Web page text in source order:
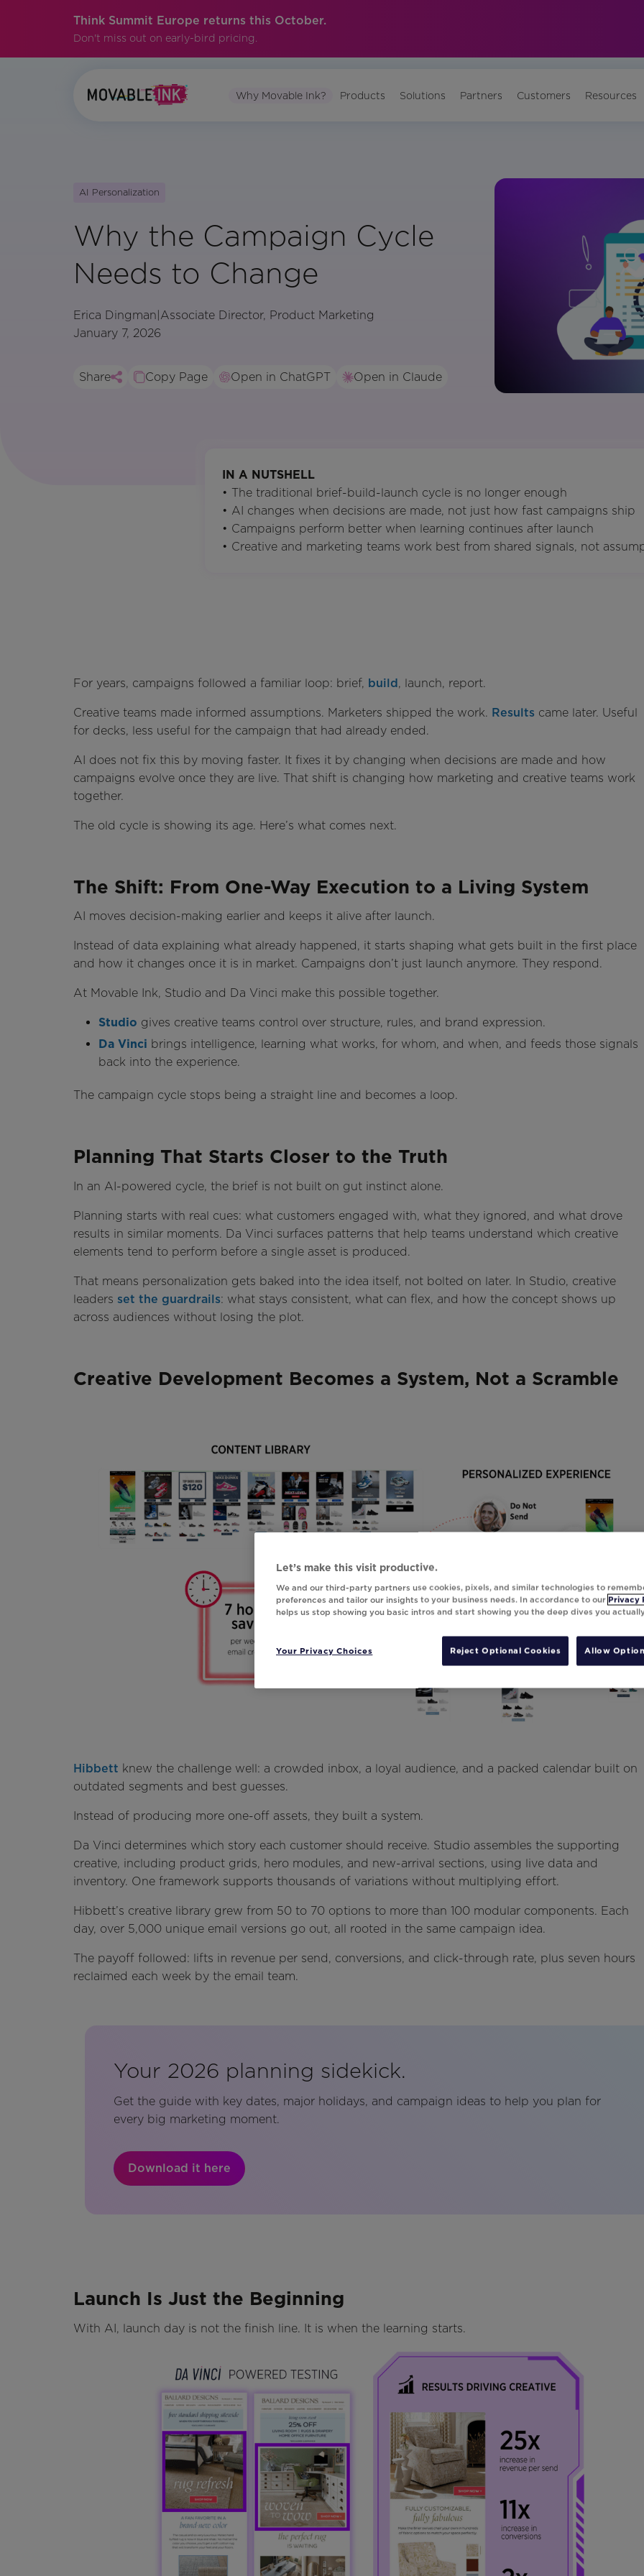
Think Summit Europe returns this October.
Don't miss out on early-bird pricing.
Why Movable Ink? Products Solutions Partners Customers Resources
AI Personalization
Why the Campaign Cycle
Needs to Change
Erica Dingman Associate Director, Product Marketing
January 7, 2026
Share Copy Page Open in ChatGPT Open in Claude
IN A NUTSHELL
• The traditional brief-build-launch cycle is no longer enough
• AI changes when decisions are made, not just how fast campaigns ship
• Campaigns perform better when learning continues after launch
• Creative and marketing teams work best from shared signals, not
For years, campaigns followed a familiar loop: brief, build, launch, report.
Creative teams made informed assumptions. Marketers shipped the work. Results came later. Useful
for decks, less useful for the campaign that had already ended.
AI does not fix this by moving faster. It fixes it by changing when decisions are made and how
campaigns evolve once they are live. That shift is changing how marketing and creative teams work
together.
The old cycle is showing its age. Here’s what comes next.
The Shift: From One-Way Execution to a Living System
AI moves decision-making earlier and keeps it alive after launch.
Instead of data explaining what already happened, it starts shaping what gets built in the first place
and how it changes once it is in market. Campaigns don’t just launch anymore. They respond.
At Movable Ink, Studio and Da Vinci make this possible together.
Studio gives creative teams control over structure, rules, and brand expression.
Da Vinci brings intelligence, learning what works, for whom, and when, and feeds those signals
back into the experience.
The campaign cycle stops being a straight line and becomes a loop.
Planning That Starts Closer to the Truth
In an AI-powered cycle, the brief is not built on gut instinct alone.
Planning starts with real cues: what customers engaged with, what they ignored, and what drove
results in similar moments. Da Vinci surfaces patterns that help teams understand which creative
elements tend to perform before a single asset is produced.
That means personalization gets baked into the idea itself, not bolted on later. In Studio, creative
leaders set the guardrails: what stays consistent, what can flex, and how the concept shows up
across audiences without losing the plot.
Creative Development Becomes a System, Not a Scramble
Hibbett knew the challenge well: a crowded inbox, a loyal audience, and a packed calendar built on
outdated segments and best guesses.
Instead of producing more one-off assets, they built a system.
Da Vinci determines which story each customer should receive. Studio assembles the supporting
creative, including product grids, hero modules, and new-arrival sections, using live data and
inventory. One framework supports thousands of variations without multiplying effort.
Hibbett’s creative library grew from 50 to 70 options to more than 100 modular components. Each
day, over 5,000 unique email versions go out, all rooted in the same campaign idea.
The payoff followed: lifts in revenue per send, conversions, and click-through rate, plus seven hours
reclaimed each week by the email team.
Your 2026 planning sidekick.
Get the guide with key dates, major holidays, and campaign ideas to help you plan for
every big marketing moment.
Download it here
Launch Is Just the Beginning
With AI, launch day is not the finish line. It is when the learning starts.
Let’s make this visit productive.
We and our third-party partners use cookies, pixels, and similar technologies to
preferences and tailor our insights to your business needs. In accordance to our Privacy
helps us stop showing you basic intros and start showing you the deep dives you
Your Privacy Choices Reject Optional Cookies Allow